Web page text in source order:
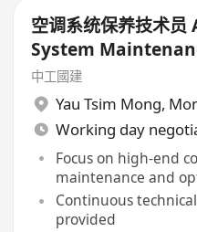
空调系统保养技术
System
中工國建
Yau Tsim Mong,
Working day
Focus on high-end
maintenance and
Continuous
provided